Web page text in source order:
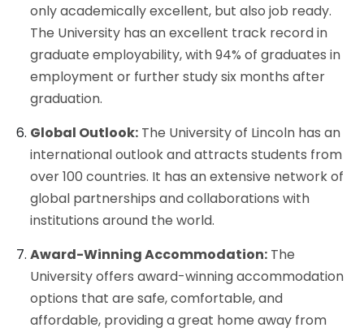
only academically excellent, but also job ready.
The University has an excellent track record in
graduate employability, with 94% of graduates in
employment or further study six months after
graduation.
Global Outlook: The University of Lincoln has an
international outlook and attracts students from
over 100 countries. It has an extensive network of
global partnerships and collaborations with
institutions around the world.
Award-Winning Accommodation: The
University offers award-winning accommodation
options that are safe, comfortable, and
affordable, providing a great home away from